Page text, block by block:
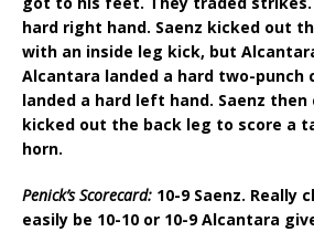
hard right hand. Saenz kicked out
with an inside leg kick, but
Alcantara landed a hard two-punch
landed a hard left hand. Saenz
kicked out the back leg to score a
horn.
Penick’s Scorecard: 10-9 Saenz. Really
easily be 10-10 or 10-9 Alcantara